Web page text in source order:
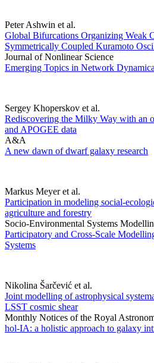
Peter Ashwin et al.
Global Bifurcations Organizing Weak
Symmetrically Coupled Kuramoto
Journal of Nonlinear Science
Emerging Topics in Network
Sergey Khoperskov et al.
Rediscovering the Milky Way with an
and APOGEE data
A&A
A new dawn of dwarf galaxy research
Markus Meyer et al.
Participation in modeling social-
agriculture and forestry
Socio-Environmental Systems
Participatory and Cross-Scale
Systems
Nikolina Šarčević et al.
Joint modelling of astrophysical
LSST cosmic shear
Monthly Notices of the Royal
hol-IA: a holistic approach to galaxy